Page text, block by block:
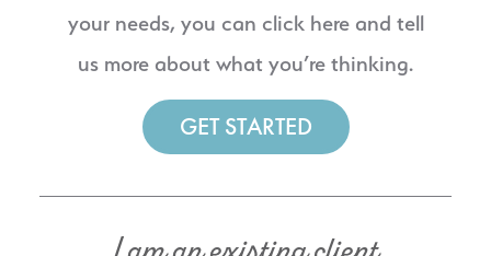
your needs, you can click here and tell
us more about what you’re thinking.
GET STARTED